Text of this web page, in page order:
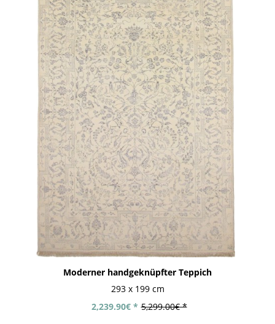
Moderner handgeknüpfter Teppich
293 x 199 cm
5,299.00€ *
2,239.90€ *